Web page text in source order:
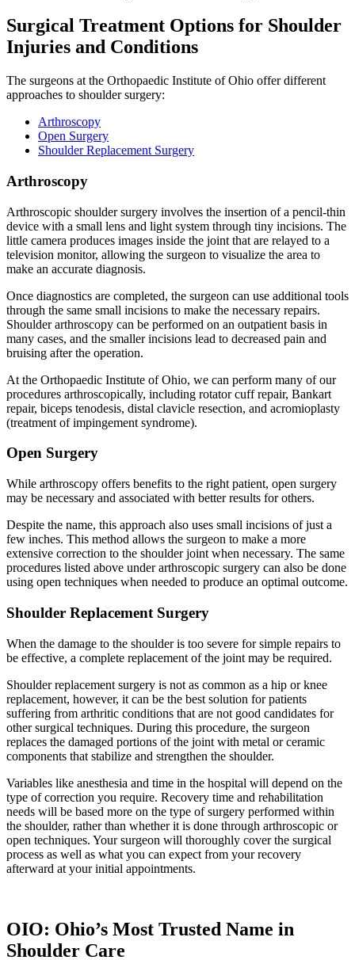
Surgical Treatment Options for Shoulder
Injuries and Conditions
The surgeons at the Orthopaedic Institute of Ohio offer different
approaches to shoulder surgery:
Arthroscopy
Open Surgery
Shoulder Replacement Surgery
Arthroscopy
Arthroscopic shoulder surgery involves the insertion of a pencil-thin
device with a small lens and light system through tiny incisions. The
little camera produces images inside the joint that are relayed to a
television monitor, allowing the surgeon to visualize the area to
make an accurate diagnosis.
Once diagnostics are completed, the surgeon can use additional tools
through the same small incisions to make the necessary repairs.
Shoulder arthroscopy can be performed on an outpatient basis in
many cases, and the smaller incisions lead to decreased pain and
bruising after the operation.
At the Orthopaedic Institute of Ohio, we can perform many of our
procedures arthroscopically, including rotator cuff repair, Bankart
repair, biceps tenodesis, distal clavicle resection, and acromioplasty
(treatment of impingement syndrome).
Open Surgery
While arthroscopy offers benefits to the right patient, open surgery
may be necessary and associated with better results for others.
Despite the name, this approach also uses small incisions of just a
few inches. This method allows the surgeon to make a more
extensive correction to the shoulder joint when necessary. The same
procedures listed above under arthroscopic surgery can also be done
using open techniques when needed to produce an optimal outcome.
Shoulder Replacement Surgery
When the damage to the shoulder is too severe for simple repairs to
be effective, a complete replacement of the joint may be required.
Shoulder replacement surgery is not as common as a hip or knee
replacement, however, it can be the best solution for patients
suffering from arthritic conditions that are not good candidates for
other surgical techniques. During this procedure, the surgeon
replaces the damaged portions of the joint with metal or ceramic
components that stabilize and strengthen the shoulder.
Variables like anesthesia and time in the hospital will depend on the
type of correction you require. Recovery time and rehabilitation
needs will be based more on the type of surgery performed within
the shoulder, rather than whether it is done through arthroscopic or
open techniques. Your surgeon will thoroughly cover the surgical
process as well as what you can expect from your recovery
afterward at your initial appointments.
OIO: Ohio’s Most Trusted Name in
Shoulder Care